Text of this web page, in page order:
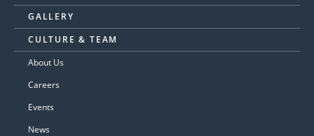
GALLERY
CULTURE & TEAM
About Us
Careers
Events
News